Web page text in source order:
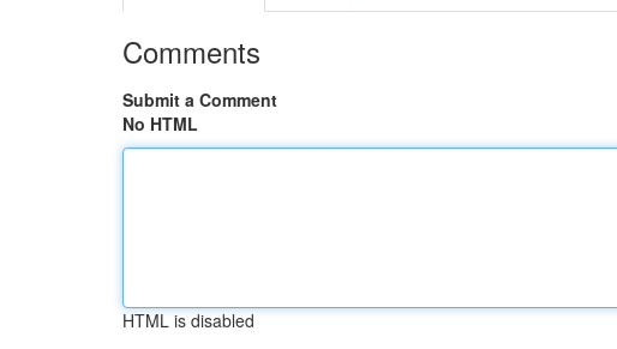
Comments
Submit a Comment
No HTML
HTML is disabled